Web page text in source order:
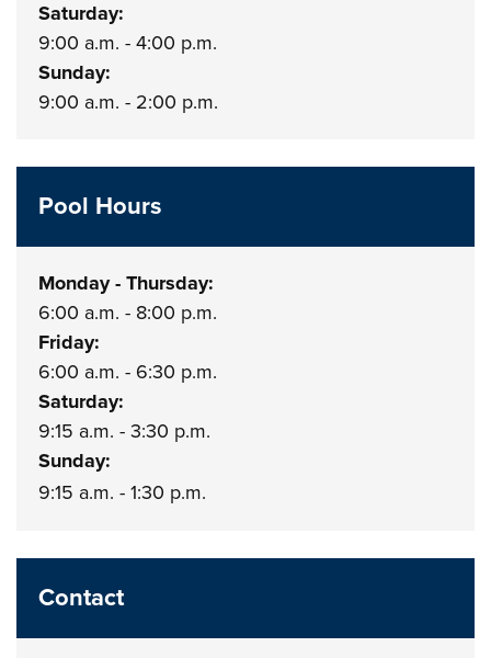
Saturday:
9:00 a.m. - 4:00 p.m.
Sunday:
9:00 a.m. - 2:00 p.m.
Pool Hours
Monday - Thursday:
6:00 a.m. - 8:00 p.m.
Friday:
6:00 a.m. - 6:30 p.m.
Saturday:
9:15 a.m. - 3:30 p.m.
Sunday:
9:15 a.m. - 1:30 p.m.
Contact